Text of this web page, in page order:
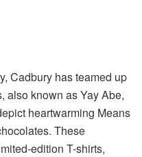
Cadbury has teamed up
also known as Yay Abe,
heartwarming Means
These
edition T-shirts,